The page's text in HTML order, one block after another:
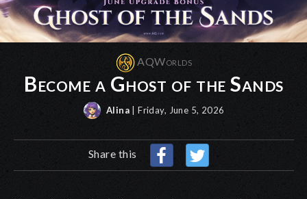
AQWorlds
Become a Ghost of the Sands
Alina | Friday, June 5, 2026
Share this